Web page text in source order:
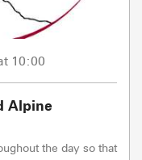
10:00
Alpine
the day so that